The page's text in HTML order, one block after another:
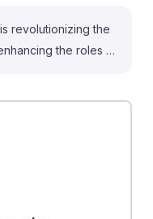
revolutionizing the
the roles of
enabling